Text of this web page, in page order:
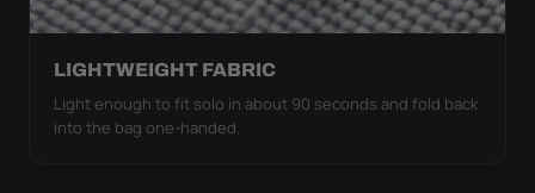
LIGHTWEIGHT FABRIC
Light enough to fit solo in about 90 seconds and fold back
into the bag one-handed.